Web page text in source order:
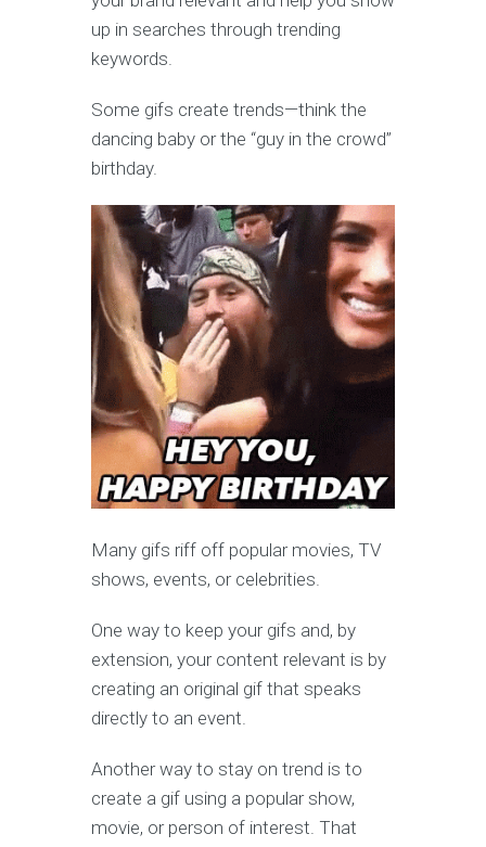
up in searches through trending
keywords.
Some gifs create trends—think the
dancing baby or the “guy in the crowd”
birthday.
Many gifs riff off popular movies, TV
shows, events, or celebrities.
One way to keep your gifs and, by
extension, your content relevant is by
creating an original gif that speaks
directly to an event.
Another way to stay on trend is to
create a gif using a popular show,
movie, or person of interest. That